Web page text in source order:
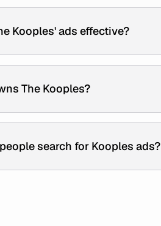
Kooples' ads effective?
The Kooples?
search for Kooples ads?